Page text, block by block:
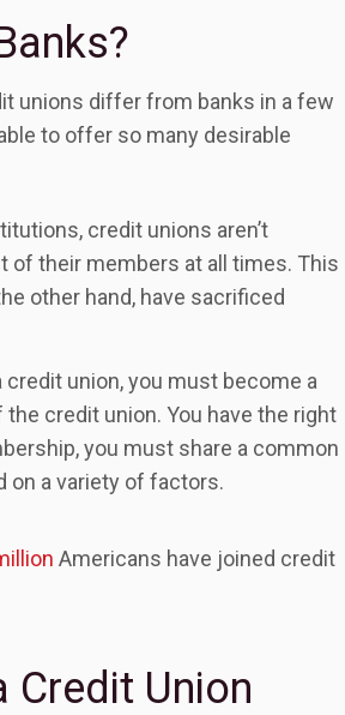
unions differ from banks in a few
to offer so many desirable
credit unions aren’t
of their members at all times. This
other hand, have sacrificed
credit union, you must become a
credit union. You have the right
you must share a common
on a variety of factors.
Americans have joined credit
Credit Union